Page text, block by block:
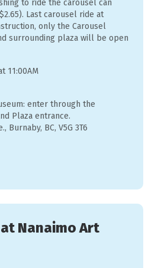
to ride the carousel can
Last carousel ride at
only the Carousel
surrounding plaza will be open
11:00AM
enter through the
Plaza entrance.
Burnaby, BC, V5G 3T6
Nanaimo Art